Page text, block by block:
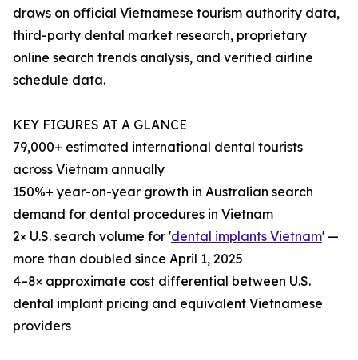
draws on official Vietnamese tourism authority data,
third-party dental market research, proprietary
online search trends analysis, and verified airline
schedule data.
KEY FIGURES AT A GLANCE
79,000+ estimated international dental tourists
across Vietnam annually
150%+ year-on-year growth in Australian search
demand for dental procedures in Vietnam
2× U.S. search volume for 'dental implants Vietnam' —
more than doubled since April 1, 2025
4–8× approximate cost differential between U.S.
dental implant pricing and equivalent Vietnamese
providers